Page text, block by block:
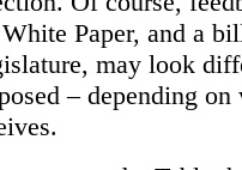
Paper, and a
may look
– depending